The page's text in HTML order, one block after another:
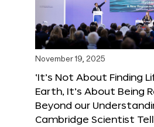
November 19, 2025
‘It’s Not About Finding
Earth, It’s About Being
Beyond our
Cambridge Scientist